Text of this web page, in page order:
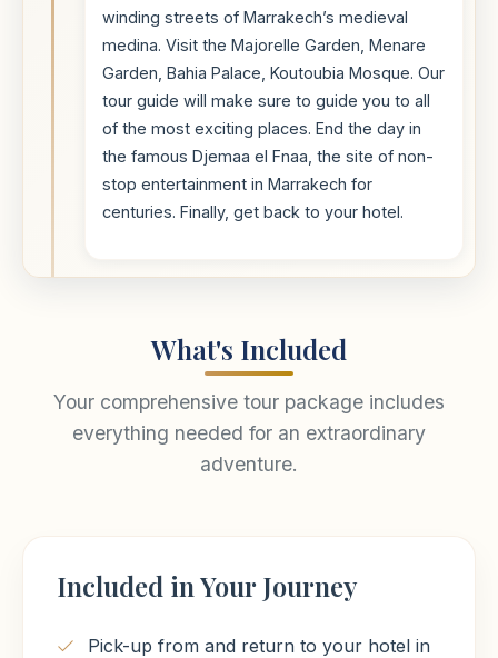
winding streets of Marrakech’s medieval
medina. Visit the Majorelle Garden, Menare
Garden, Bahia Palace, Koutoubia Mosque. Our
tour guide will make sure to guide you to all
of the most exciting places. End the day in
the famous Djemaa el Fnaa, the site of non-
stop entertainment in Marrakech for
centuries. Finally, get back to your hotel.
What's Included
Your comprehensive tour package includes
everything needed for an extraordinary
adventure.
Included in Your Journey
Pick-up from and return to your hotel in